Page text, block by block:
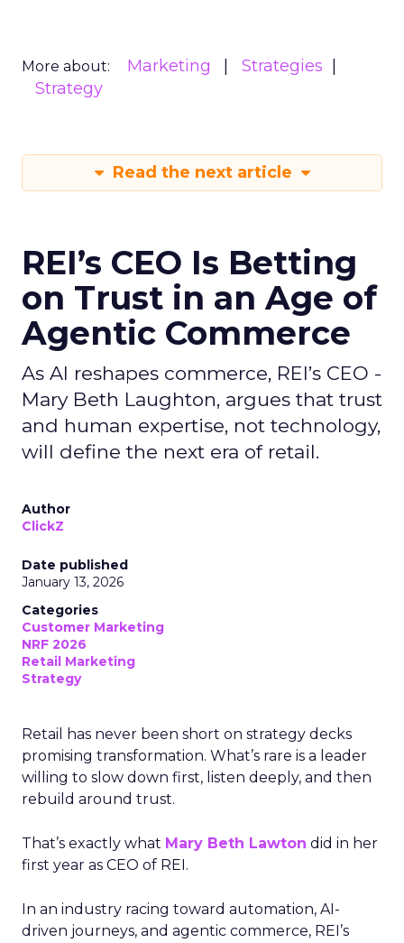
More about: Marketing
Strategies
Strategy
Read the next article
REI’s CEO Is Betting
on Trust in an Age of
Agentic Commerce
As AI reshapes commerce, REI’s CEO -
Mary Beth Laughton, argues that trust
and human expertise, not technology,
will define the next era of retail.
Author
ClickZ
Date published
January 13, 2026
Categories
Customer Marketing
NRF 2026
Retail Marketing
Strategy
Retail has never been short on strategy decks
promising transformation. What’s rare is a leader
willing to slow down first, listen deeply, and then
rebuild around trust.
That’s exactly what Mary Beth Lawton did in her
first year as CEO of REI.
In an industry racing toward automation, AI-
driven journeys, and agentic commerce, REI’s